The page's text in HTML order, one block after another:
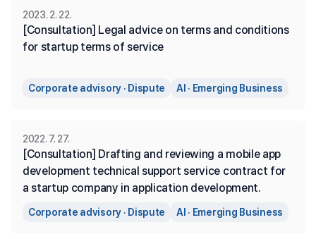
Corporate advisory · Dispute AI · Emerging Business
[Consultation] Legal advice on terms and conditions
for startup terms of service
2023. 2. 22.
Corporate advisory · Dispute AI · Emerging Business
[Consultation] Drafting and reviewing a mobile app
development technical support service contract for
a startup company in application development.
2022. 7. 27.